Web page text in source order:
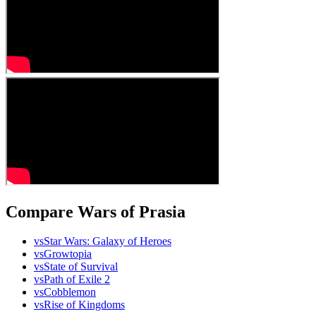
Compare Wars of Prasia
vsStar Wars: Galaxy of Heroes
vsGrowtopia
vsState of Survival
vsPath of Exile 2
vsCobblemon
vsRise of Kingdoms